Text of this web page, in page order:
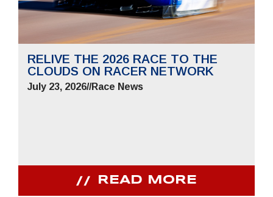
RELIVE THE 2026 RACE TO THE
CLOUDS ON RACER NETWORK
July 23, 2026//Race News
READ MORE